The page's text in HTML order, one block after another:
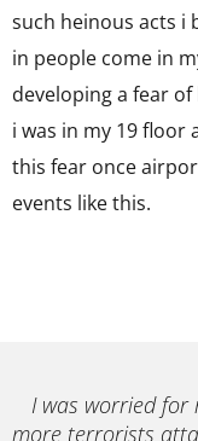
such heinous acts i
in people come in
developing a fear
i was in my 19 floor
this fear once
events like this.
I was worried for
more terrorists